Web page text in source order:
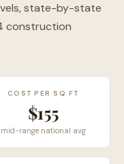
state-by-state
construction
COST PER SQ FT
$155
mid-range national avg